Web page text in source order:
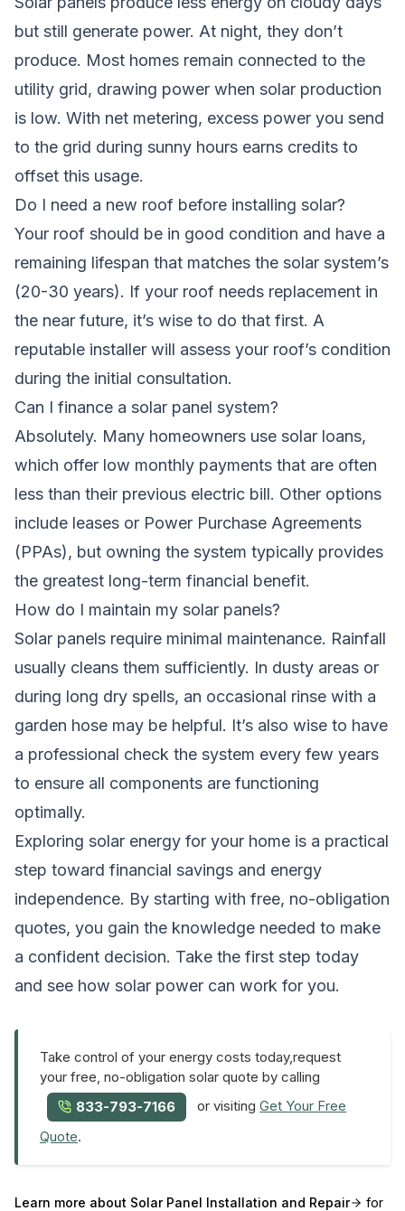
but still generate power. At night, they don’t
produce. Most homes remain connected to the
utility grid, drawing power when solar production
is low. With net metering, excess power you send
to the grid during sunny hours earns credits to
offset this usage.
Do I need a new roof before installing solar?
Your roof should be in good condition and have a
remaining lifespan that matches the solar system’s
(20-30 years). If your roof needs replacement in
the near future, it’s wise to do that first. A
reputable installer will assess your roof’s condition
during the initial consultation.
Can I finance a solar panel system?
Absolutely. Many homeowners use solar loans,
which offer low monthly payments that are often
less than their previous electric bill. Other options
include leases or Power Purchase Agreements
(PPAs), but owning the system typically provides
the greatest long-term financial benefit.
How do I maintain my solar panels?
Solar panels require minimal maintenance. Rainfall
usually cleans them sufficiently. In dusty areas or
during long dry spells, an occasional rinse with a
garden hose may be helpful. It’s also wise to have
a professional check the system every few years
to ensure all components are functioning
optimally.
Exploring solar energy for your home is a practical
step toward financial savings and energy
independence. By starting with free, no-obligation
quotes, you gain the knowledge needed to make
a confident decision. Take the first step today
and see how solar power can work for you.
Take control of your energy costs today,request
your free, no-obligation solar quote by calling
833-793-7166
or visitingGet Your Free
Quote.
Learn more about Solar Panel Installation and Repair
for